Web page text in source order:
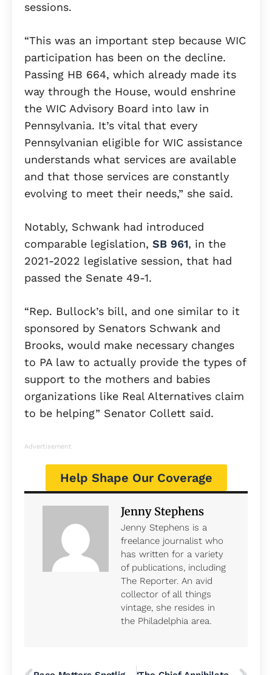
sessions.
“This was an important step because WIC
participation has been on the decline.
Passing HB 664, which already made its
way through the House, would enshrine
the WIC Advisory Board into law in
Pennsylvania. It’s vital that every
Pennsylvanian eligible for WIC assistance
understands what services are available
and that those services are constantly
evolving to meet their needs,” she said.
Notably, Schwank had introduced
comparable legislation, SB 961, in the
2021-2022 legislative session, that had
passed the Senate 49-1.
“Rep. Bullock’s bill, and one similar to it
sponsored by Senators Schwank and
Brooks, would make necessary changes
to PA law to actually provide the types of
support to the mothers and babies
organizations like Real Alternatives claim
to be helping” Senator Collett said.
Advertisement
Help Shape Our Coverage
Jenny Stephens
Jenny Stephens is a
freelance journalist who
has written for a variety
of publications, including
The Reporter. An avid
collector of all things
vintage, she resides in
the Philadelphia area.